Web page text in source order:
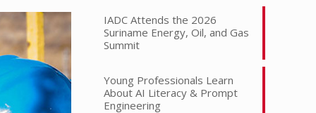
IADC Attends the 2026
Suriname Energy, Oil, and Gas
Summit
Young Professionals Learn
About AI Literacy & Prompt
Engineering